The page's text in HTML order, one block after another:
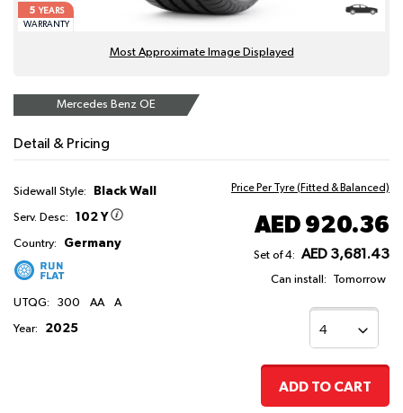
5YEARS
WARRANTY
Most Approximate Image Displayed
Mercedes Benz OE
Detail & Pricing
Sidewall Style: Black Wall
Serv. Desc: 102 Y
Country: Germany
UTQG: 300 AA A
Year: 2025
Price Per Tyre (Fitted & Balanced)
AED 920.36
Set of 4: AED 3,681.43
Can install: Tomorrow
ADD TO CART